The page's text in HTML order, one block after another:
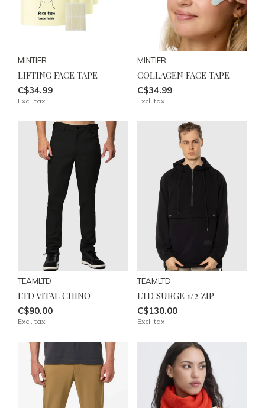
MINTIER
LIFTING FACE TAPE
C$34.99
Excl. tax
MINTIER
COLLAGEN FACE TAPE
C$34.99
Excl. tax
TEAMLTD
LTD VITAL CHINO
C$90.00
Excl. tax
TEAMLTD
LTD SURGE 1/2 ZIP
C$130.00
Excl. tax